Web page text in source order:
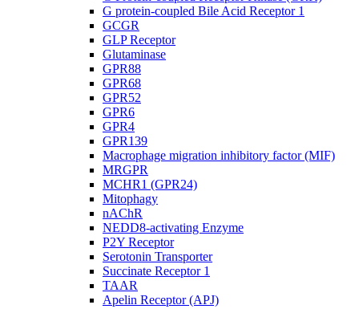
G protein-coupled Bile Acid Receptor 1
GCGR
GLP Receptor
Glutaminase
GPR88
GPR68
GPR52
GPR6
GPR4
GPR139
Macrophage migration inhibitory factor (MIF)
MRGPR
MCHR1 (GPR24)
Mitophagy
nAChR
NEDD8-activating Enzyme
P2Y Receptor
Serotonin Transporter
Succinate Receptor 1
TAAR
Apelin Receptor (APJ)